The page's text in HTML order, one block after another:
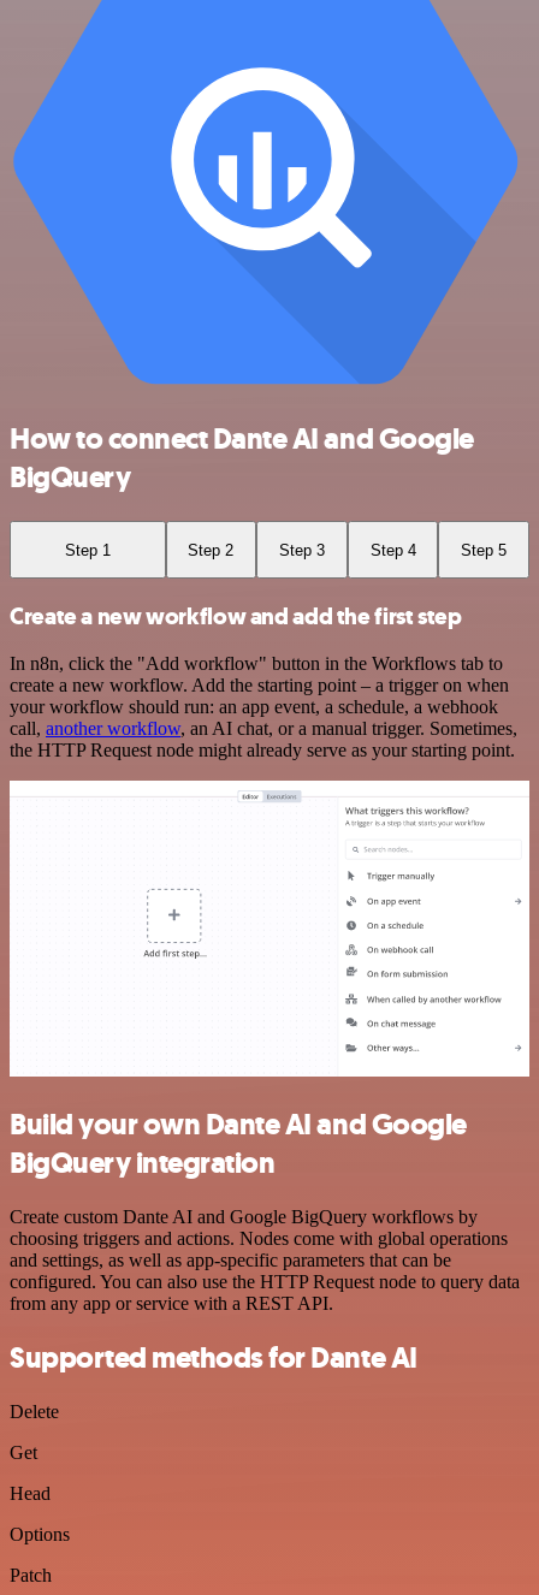
How to connect Dante AI and Google
BigQuery
Step 1 Step 2 Step 3 Step 4 Step 5
Create a new workflow and add the first step
In n8n, click the "Add workflow" button in the Workflows tab to
create a new workflow. Add the starting point – a trigger on when
your workflow should run: an app event, a schedule, a webhook
call, another workflow, an AI chat, or a manual trigger. Sometimes,
the HTTP Request node might already serve as your starting point.
Build your own Dante AI and Google
BigQuery integration
Create custom Dante AI and Google BigQuery workflows by
choosing triggers and actions. Nodes come with global operations
and settings, as well as app-specific parameters that can be
configured. You can also use the HTTP Request node to query data
from any app or service with a REST API.
Supported methods for Dante AI
Delete
Get
Head
Options
Patch